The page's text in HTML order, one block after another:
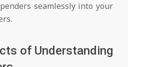
seamlessly into your
of Understanding